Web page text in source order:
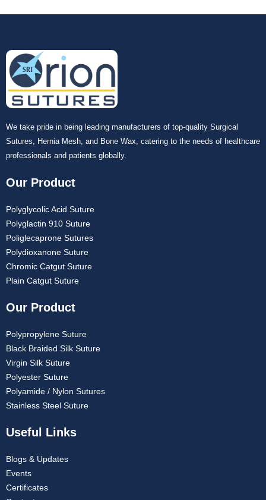
We take pride in being leading manufacturers of top-quality Surgical
Sutures, Hernia Mesh, and Bone Wax, catering to the needs of healthcare
professionals and patients globally.
Our Product
Polyglycolic Acid Suture
Polyglactin 910 Suture
Poliglecaprone Sutures
Polydioxanone Suture
Chromic Catgut Suture
Plain Catgut Suture
Our Product
Polypropylene Suture
Black Braided Silk Suture
Virgin Silk Suture
Polyester Suture
Polyamide / Nylon Sutures
Stainless Steel Suture
Useful Links
Blogs & Updates
Events
Certificates